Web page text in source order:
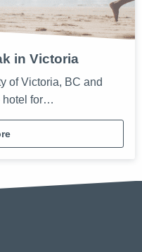
in Victoria
of Victoria, BC and
hotel for…